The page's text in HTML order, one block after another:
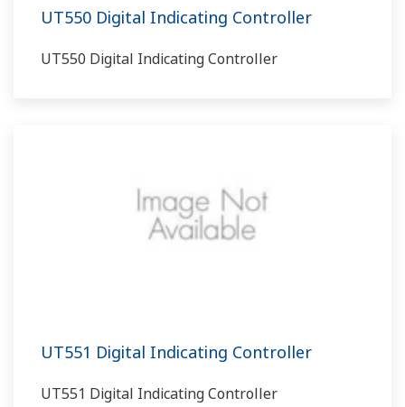
UT550 Digital Indicating Controller
UT550 Digital Indicating Controller
UT551 Digital Indicating Controller
UT551 Digital Indicating Controller